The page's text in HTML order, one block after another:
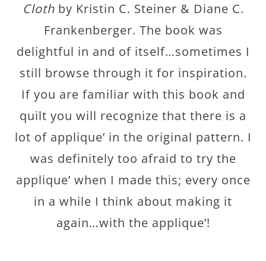
Clothby Kristin C. Steiner & Diane C.
Frankenberger. The book was
delightful in and of itself…sometimes I
still browse through it for inspiration.
If you are familiar with this book and
quilt you will recognize that there is a
lot of applique’ in the original pattern. I
was definitely too afraid to try the
applique’ when I made this; every once
in a while I think about making it
again…with the applique’!